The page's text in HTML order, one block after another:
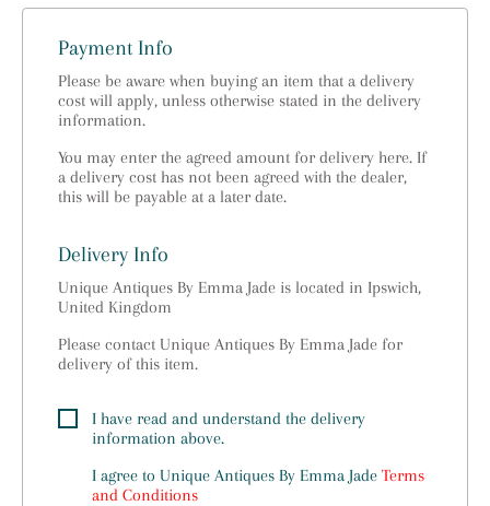
Payment Info
Please be aware when buying an item that a delivery
cost will apply, unless otherwise stated in the delivery
information.
You may enter the agreed amount for delivery here. If
a delivery cost has not been agreed with the dealer,
this will be payable at a later date.
Delivery Info
Unique Antiques By Emma Jade is located in Ipswich,
United Kingdom
Please contact Unique Antiques By Emma Jade for
delivery of this item.
I have read and understand the delivery
information above.
I agree to Unique Antiques By Emma Jade Terms
and Conditions